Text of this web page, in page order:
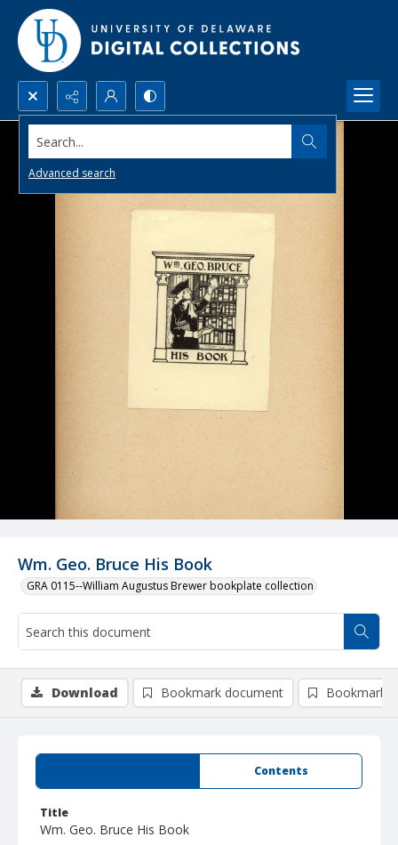
Search...
Advanced search
Wm. Geo. Bruce His Book
GRA 0115--William Augustus Brewer bookplate collection
Contents
Title
Wm. Geo. Bruce His Book
Download Bookmark document Bookmark